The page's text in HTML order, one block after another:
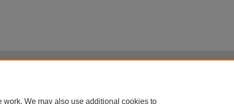
We may also use additional cookies to